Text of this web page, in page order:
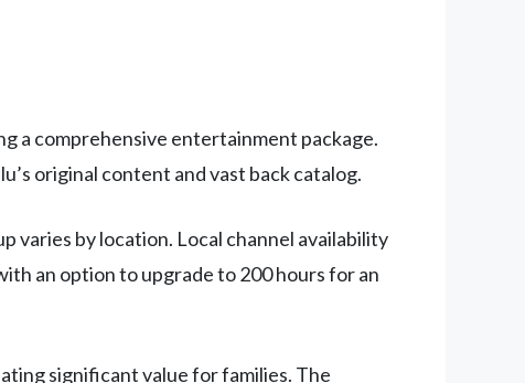
a comprehensive entertainment package.
original content and vast back catalog.
varies by location. Local channel availability
an option to upgrade to 200 hours for an
significant value for families. The